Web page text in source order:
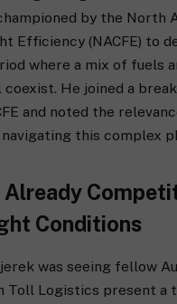
by the North
Efficiency (NACFE) to
where a mix of fuels
He joined a
and noted the
this complex
Conditions
was seeing fellow
Toll Logistics present a